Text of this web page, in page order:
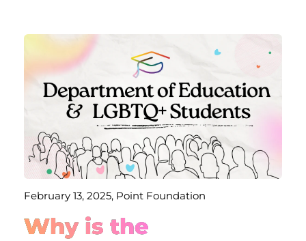
February 13, 2025, Point Foundation
Why is the